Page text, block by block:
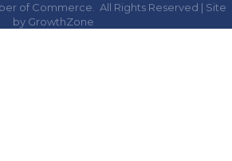
of Commerce.
All Rights Reserved | Site
by GrowthZone